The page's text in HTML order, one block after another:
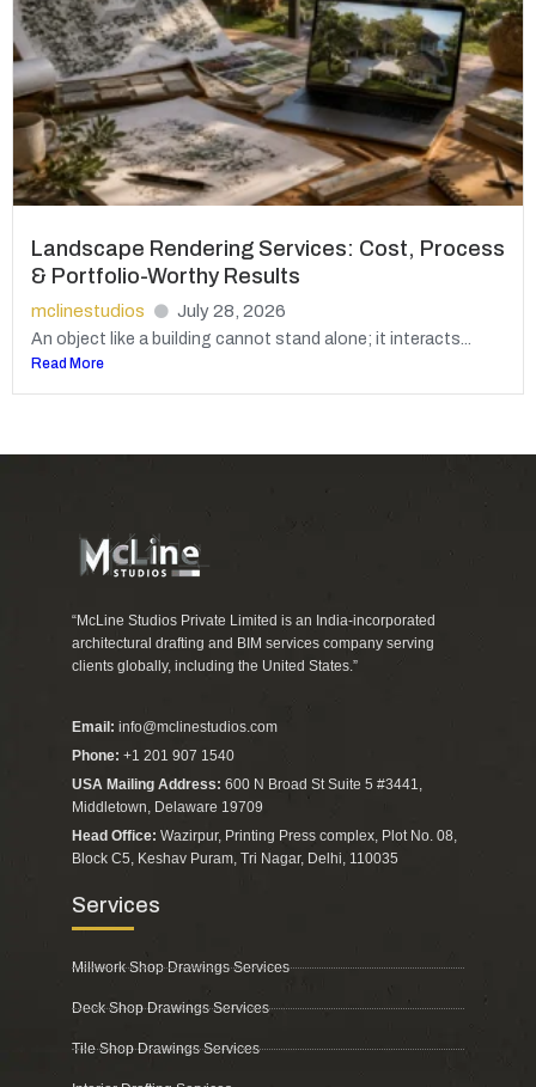
Landscape Rendering Services: Cost, Process
& Portfolio-Worthy Results
mclinestudios July 28, 2026
An object like a building cannot stand alone; it interacts...
Read More
“McLine Studios Private Limited is an India-incorporated
architectural drafting and BIM services company serving
clients globally, including the United States.”
Email: info@mclinestudios.com
Phone: +1 201 907 1540
USA Mailing Address: 600 N Broad St Suite 5 #3441,
Middletown, Delaware 19709
Head Office: Wazirpur, Printing Press complex, Plot No. 08,
Block C5, Keshav Puram, Tri Nagar, Delhi, 110035
Services
Millwork Shop Drawings Services
Deck Shop Drawings Services
Tile Shop Drawings Services